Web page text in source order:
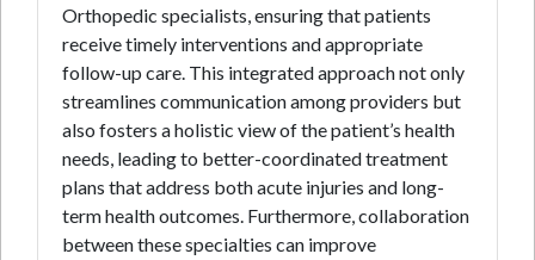
Orthopedic specialists, ensuring that patients
receive timely interventions and appropriate
follow-up care. This integrated approach not only
streamlines communication among providers but
also fosters a holistic view of the patient’s health
needs, leading to better-coordinated treatment
plans that address both acute injuries and long-
term health outcomes. Furthermore, collaboration
between these specialties can improve